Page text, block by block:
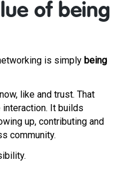
of being
is simply being
like and trust. That
It builds
up, contributing and
community.